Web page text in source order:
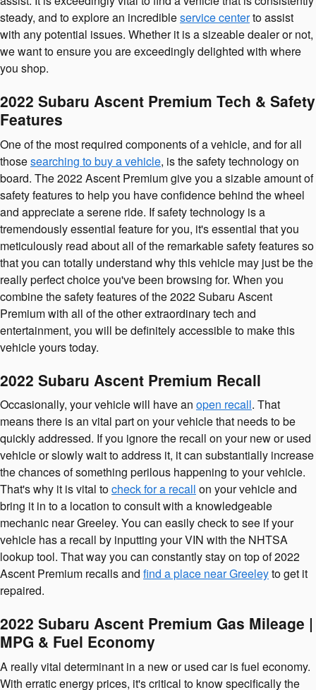
steady, and to explore an incredibleservice centerto assist
with any potential issues. Whether it is a sizeable dealer or not,
we want to ensure you are exceedingly delighted with where
you shop.
2022 Subaru Ascent Premium Tech & Safety
Features
One of the most required components of a vehicle, and for all
thosesearching to buy a vehicle, is the safety technology on
board. The 2022 Ascent Premium give you a sizable amount of
safety features to help you have confidence behind the wheel
and appreciate a serene ride. If safety technology is a
tremendously essential feature for you, it's essential that you
meticulously read about all of the remarkable safety features so
that you can totally understand why this vehicle may just be the
really perfect choice you've been browsing for. When you
combine the safety features of the 2022 Subaru Ascent
Premium with all of the other extraordinary tech and
entertainment, you will be definitely accessible to make this
vehicle yours today.
2022 Subaru Ascent Premium Recall
Occasionally, your vehicle will have an open recall. That
means there is an vital part on your vehicle that needs to be
quickly addressed. If you ignore the recall on your new or used
vehicle or slowly wait to address it, it can substantially increase
the chances of something perilous happening to your vehicle.
That's why it is vital tocheck for a recall on your vehicle and
bring it in to a location to consult with a knowledgeable
mechanic near Greeley. You can easily check to see if your
vehicle has a recall by inputting your VIN with the NHTSA
lookup tool. That way you can constantly stay on top of 2022
Ascent Premium recalls and find a place near Greeleyto get it
repaired.
2022 Subaru Ascent Premium Gas Mileage |
MPG & Fuel Economy
A really vital determinant in a new or used car is fuel economy.
With erratic energy prices, it's critical to know specifically the